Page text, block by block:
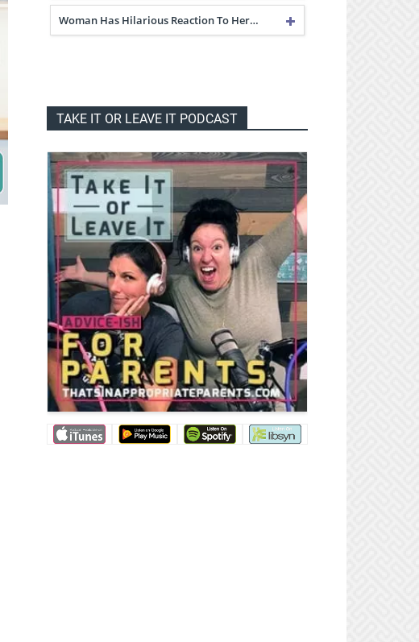
Woman Has Hilarious Reaction To Her…
TAKE IT OR LEAVE IT PODCAST